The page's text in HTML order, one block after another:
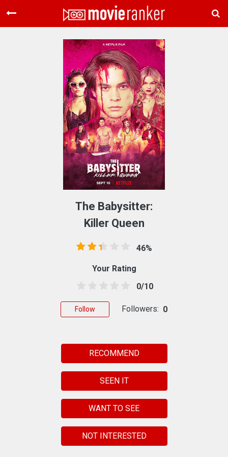
Home
Movies
Rankings
Login
About Us
The Babysitter:
Killer Queen
46%
Your Rating
0/10
Follow Followers: 0
RECOMMEND
SEEN IT
WANT TO SEE
NOT INTERESTED